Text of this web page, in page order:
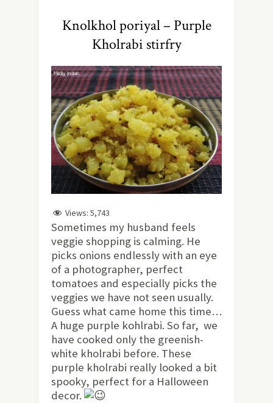
Knolkhol poriyal – Purple
Kholrabi stirfry
Views: 5,743
Sometimes my husband feels
veggie shopping is calming. He
picks onions endlessly with an eye
of a photographer, perfect
tomatoes and especially picks the
veggies we have not seen usually.
Guess what came home this time…
A huge purple kohlrabi. So far, we
have cooked only the greenish-
white kholrabi before. These
purple kholrabi really looked a bit
spooky, perfect for a Halloween
decor.